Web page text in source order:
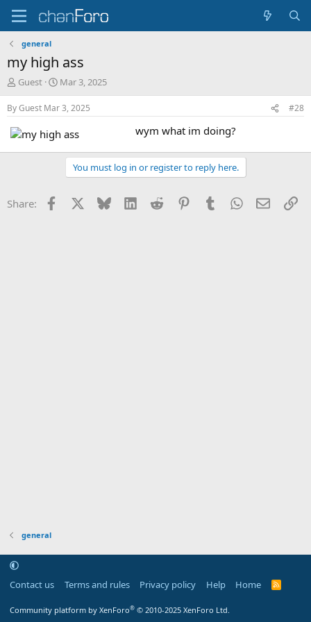
general
my high ass
T
h
r
e
a
s
t
Guest
S
t
a
r
t
a
Mar 3, 2025
ByGuest Mar 3, 2025 #28
wym what im doing?
You must log in or register to reply here.
Share: Facebook Bluesky LinkedInReddit PinterestTumblrWhatsApp
Email
general
Contact us Terms and rules Privacy policy Help Home
R
Community platform by XenForo® © 2010-2025 XenForo Ltd.